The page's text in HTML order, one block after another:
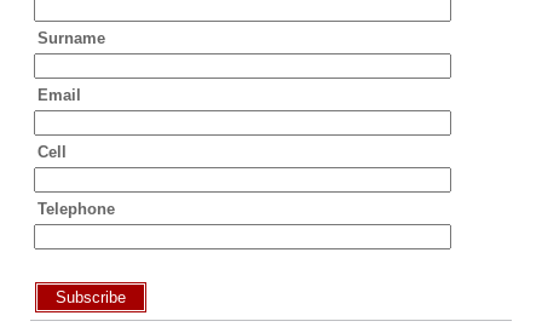
Surname
Email
Cell
Telephone
Subscribe